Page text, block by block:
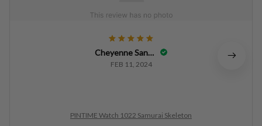
Cheyenne Sandlian
FEB 11, 2024
PINTIME Watch 1022 Samurai Skeleton